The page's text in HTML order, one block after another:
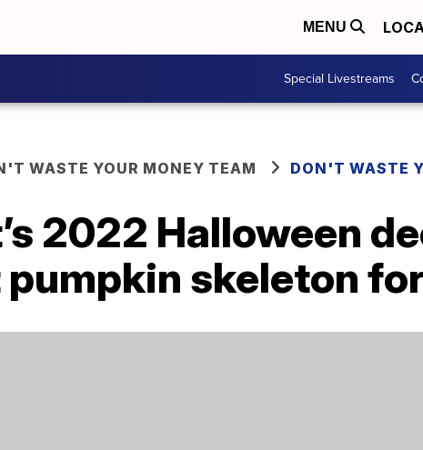
MENU
Special Livestreams
WASTE YOUR MONEY TEAM DON'T WASTE
2022 Halloween
skeleton